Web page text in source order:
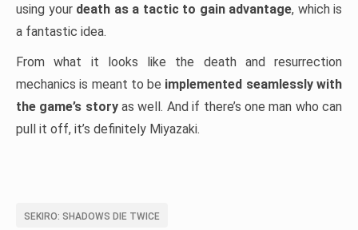
using your death as a tactic to gain advantage, which is
a fantastic idea.
From what it looks like the death and resurrection
mechanics is meant to be implemented seamlessly with
the game’s storyas well. And if there’s one man who can
pull it off, it’s definitely Miyazaki.
SEKIRO: SHADOWS DIE TWICE